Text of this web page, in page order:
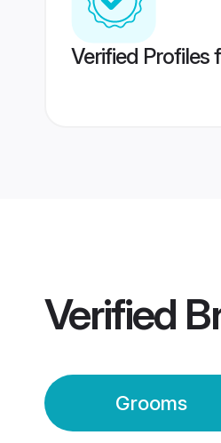
Verified Profiles
Verified
Grooms